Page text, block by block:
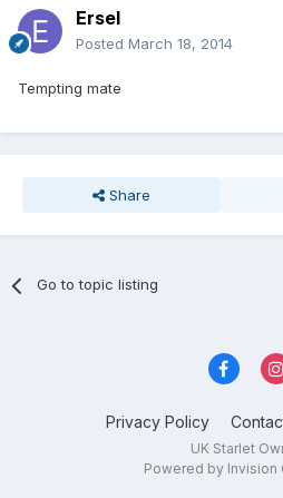
Ersel
Posted March 18, 2014
Tempting mate
Share
Go to topic listing
Privacy Policy
UK Starlet
Powered by Invision